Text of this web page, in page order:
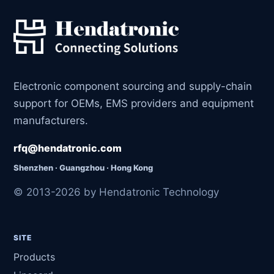
Electronic component sourcing and supply-chain
support for OEMs, EMS providers and equipment
manufacturers.
rfq@hendatronic.com
Shenzhen · Guangzhou · Hong Kong
© 2013-2026 by Hendatronic Technology
SITE
Products